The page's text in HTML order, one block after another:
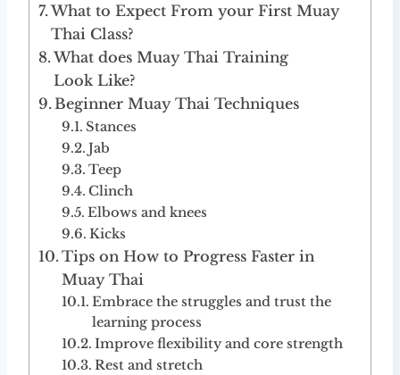
What to Expect From your First Muay
Thai Class?
What does Muay Thai Training
Look Like?
Beginner Muay Thai Techniques
Stances
Jab
Teep
Clinch
Elbows and knees
Kicks
Tips on How to Progress Faster in
Muay Thai
Embrace the struggles and trust the
learning process
Improve flexibility and core strength
Rest and stretch